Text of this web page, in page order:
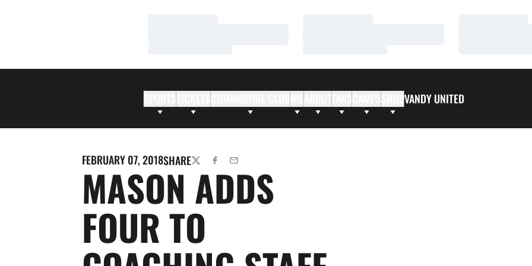
ABOUTFANS SHOPVANDY UNITED
FEBRUARY 07, 2018SHARETWITTERFACEBOOK
EMAIL
MASON ADDS
FOUR TO